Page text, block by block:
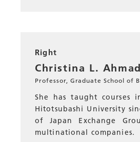
Right
Christina L.
Professor, Graduate School of
She has taught courses
Hitotsubashi University
of Japan Exchange
multinational companies.